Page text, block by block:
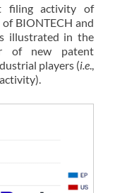
filing activity of
BIONTECH and
illustrated in the
of new patent
players (i.e